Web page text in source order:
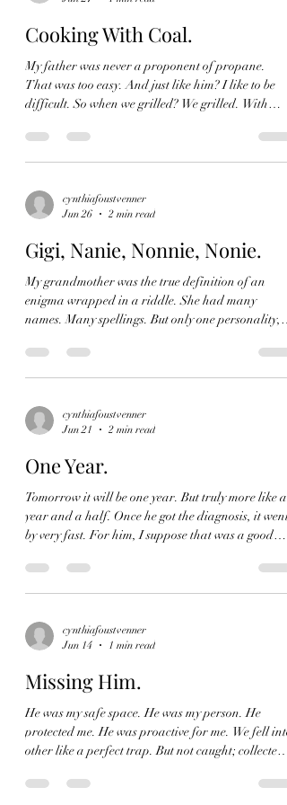
Cooking With Coal.
My father was never a proponent of propane.
That was too easy. And just like him? I like to be
difficult. So when we grilled? We grilled. With
Something to be taught and trained in. It wasn't a
turn it on and go, it was something to be studied.
distributed and that means you need to have one
side higher, because that is where the heat will live,
cynthiafoustvenner
Jun 26
2 min read
Gigi, Nanie, Nonnie, Nonie.
My grandmother was the true definition of an
enigma wrapped in a riddle. She had many
names. Many spellings. But only one personality,
birthday to a brand of class the world openly
recongnized, and one I fear will never see again.
magic I was in the presence of. She was just my
grandmother. I grew up knowing a woman who
matriarch.
cynthiafoustvenner
Jun 21
2 min read
One Year.
Tomorrow it will be one year. But truly more like a
year and a half. Once he got the diagnosis, it went
by very fast. For him, I suppose that was a good
doctors visits, hospital visits, brain surgery and
overall just taking care of him. I didn't have time to
morning. I didn't recall his biweekly runs to Costco
to pick up everyone's favorites and gas. His tech
cynthiafoustvenner
Jun 14
1 min read
Missing Him.
He was my safe space. He was my person. He
protected me. He was proactive for me. We fell into
other like a perfect trap. But not caught; collected.
lacking. Or wanting. I wasn't scared. If I was